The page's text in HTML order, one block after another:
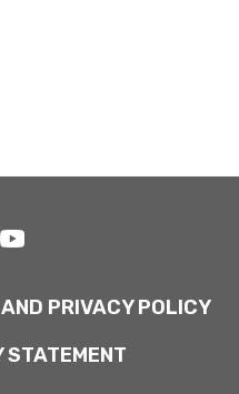
PRIVACY POLICY